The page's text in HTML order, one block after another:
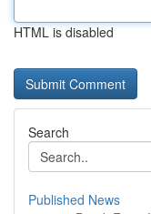
HTML is disabled
Search
Published News